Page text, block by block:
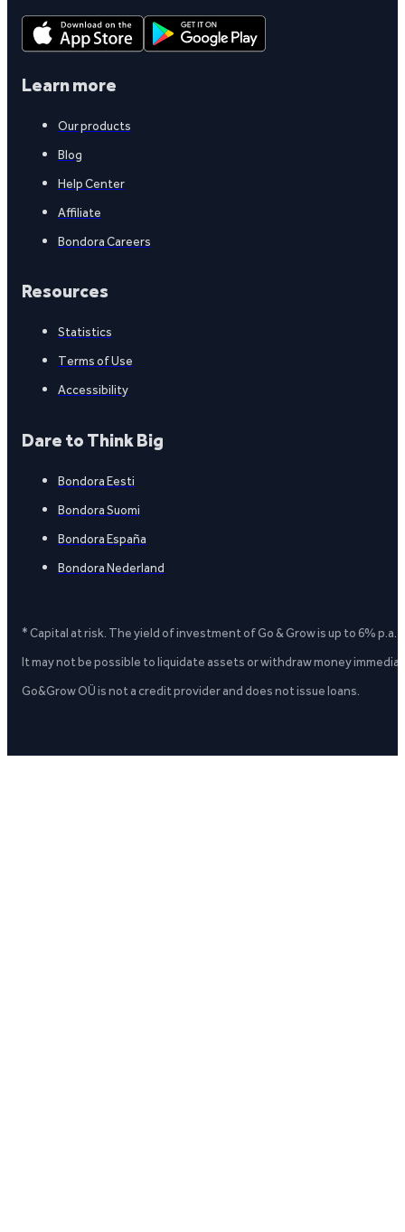
Learn more
Our products
Blog
Help Center
Affiliate
Bondora Careers
Resources
Statistics
Terms of Use
Accessibility
Dare to Think Big
Bondora Eesti
Bondora Suomi
Bondora España
Bondora Nederland
* Capital at risk. The yield of investment of Go & Grow is up to 6%
It may not be possible to liquidate assets or withdraw money
Go&Grow OÜ is not a credit provider and does not issue loans.